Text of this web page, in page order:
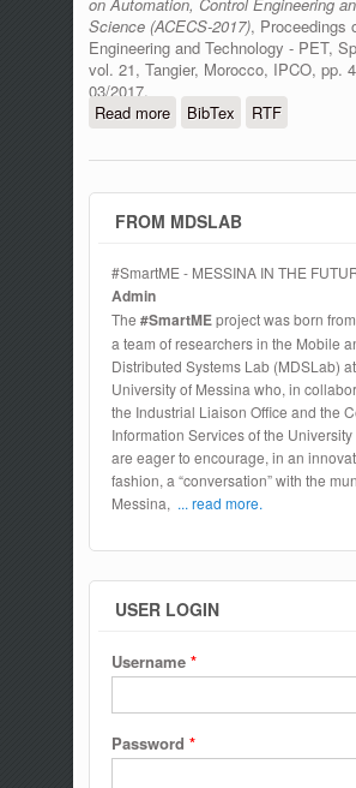
Science (ACECS-2017), Proceedings
Engineering and Technology - PET,
vol. 21, Tangier, Morocco, IPCO, pp.
03/2017.
Read moreabout The Internet Of
Gas Industry: A Multi
Making Brokerage
BibTex RTF
FROM MDSLAB
#SmartME - MESSINA IN THE
Admin
The #SmartMEproject was born
a team of researchers in the Mobile
Distributed Systems Lab (MDSLab)
University of Messina who, in
the Industrial Liaison Office and the
Information Services of the University
are eager to encourage, in an
fashion, a “conversation” with the
Messina, ... read more.
USER LOGIN
Username *
Password *